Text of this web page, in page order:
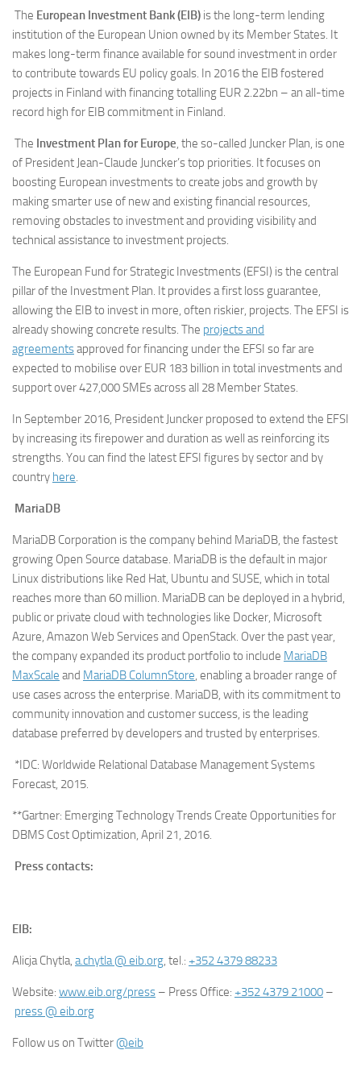
The European Investment Bank (EIB) is the long-term lending
institution of the European Union owned by its Member States. It
makes long-term finance available for sound investment in order
to contribute towards EU policy goals. In 2016 the EIB fostered
projects in Finland with financing totalling EUR 2.22bn – an all-time
record high for EIB commitment in Finland.
The Investment Plan for Europe , the so-called Juncker Plan, is one
of President Jean-Claude Juncker’s top priorities. It focuses on
boosting European investments to create jobs and growth by
making smarter use of new and existing financial resources,
removing obstacles to investment and providing visibility and
technical assistance to investment projects.
The European Fund for Strategic Investments (EFSI) is the central
pillar of the Investment Plan. It provides a first loss guarantee,
allowing the EIB to invest in more, often riskier, projects. The EFSI is
already showing concrete results. The projects and
agreementsapproved for financing under the EFSI so far are
expected to mobilise over EUR 183 billion in total investments and
support over 427,000 SMEs across all 28 Member States.
In September 2016, President Juncker proposed to extend the EFSI
by increasing its firepower and duration as well as reinforcing its
strengths. You can find the latest EFSI figures by sector and by
country here
MariaDB
MariaDB Corporation is the company behind MariaDB, the fastest
growing Open Source database. MariaDB is the default in major
Linux distributions like Red Hat, Ubuntu and SUSE, which in total
reaches more than 60 million. MariaDB can be deployed in a hybrid,
public or private cloud with technologies like Docker, Microsoft
Azure, Amazon Web Services and OpenStack. Over the past year,
the company expanded its product portfolio to include MariaDB
MaxScale and MariaDB ColumnStore , enabling a broader range of
use cases across the enterprise. MariaDB, with its commitment to
community innovation and customer success, is the leading
database preferred by developers and trusted by enterprises.
*IDC: Worldwide Relational Database Management Systems
Forecast, 2015.
**Gartner: Emerging Technology Trends Create Opportunities for
DBMS Cost Optimization, April 21, 2016.
Press contacts:
EIB:
Alicja Chytla, a.chytla @ eib.org , tel.: +352 4379 88233
Website: www.eib.org/press – Press Office: +352 4379 21000 –
press @ eib.org
Follow us on Twitter@eib